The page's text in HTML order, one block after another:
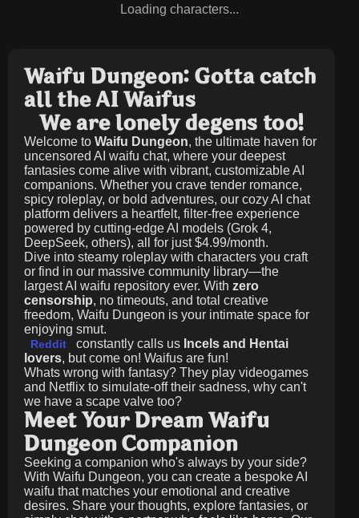
Loading characters...
Waifu Dungeon: Gotta catch
all the AI Waifus
We are lonely degens too!
Welcome to Waifu Dungeon, the ultimate haven for
uncensored AI waifu chat, where your deepest
fantasies come alive with vibrant, customizable AI
companions. Whether you crave tender romance,
spicy roleplay, or bold adventures, our cozy AI chat
platform delivers a heartfelt, filter-free experience
powered by cutting-edge AI models (Grok 4,
DeepSeek, others), all for just$4.99/month.
Dive into steamy roleplay with characters you craft
or find in our massive community library—the
largest AI waifu repository ever. With zero
censorship, no timeouts, and total creative
freedom, Waifu Dungeon is your intimate space for
enjoying smut.
Reddit constantly calls us Incels and Hentai
lovers, but come on! Waifus are fun!
Whats wrong with fantasy? They play videogames
and Netflix to simulate-off their sadness, why can't
we have a scape valve too?
Meet Your Dream Waifu
Dungeon Companion
Seeking a companion who's always by your side?
With Waifu Dungeon, you can create a bespoke AI
waifu that matches your emotional and creative
desires. Share your thoughts, explore fantasies, or